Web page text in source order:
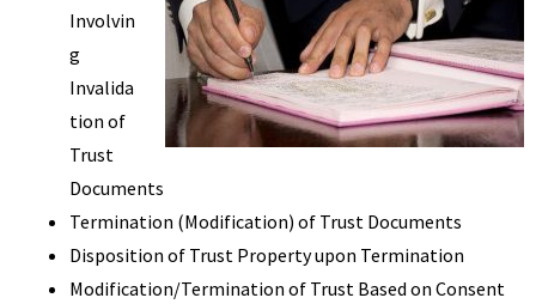
Involvin
g
Invalida
tion of
Trust
Documents
Termination (Modification) of Trust Documents
Disposition of Trust Property upon Termination
Modification/Termination of Trust Based on Consent